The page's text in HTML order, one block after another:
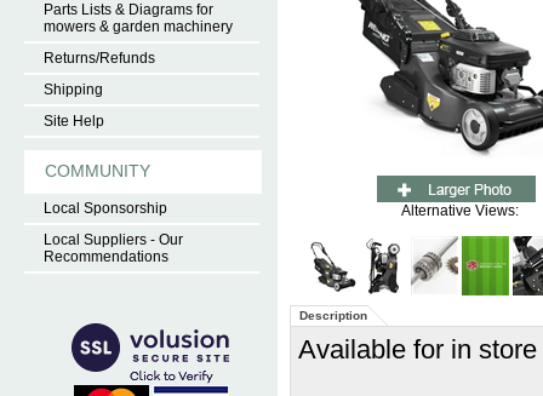
Parts Lists & Diagrams for
mowers & garden machinery
Returns/Refunds
Shipping
Site Help
COMMUNITY
Local Sponsorship
Local Suppliers - Our
Recommendations
Alternative Views:
Description
Available for in